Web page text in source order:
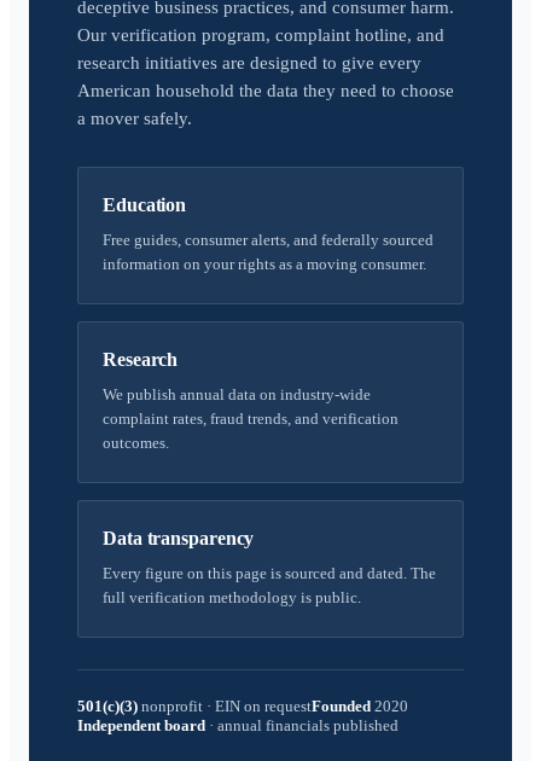
deceptive business practices, and consumer harm.
Our verification program, complaint hotline, and
research initiatives are designed to give every
American household the data they need to choose
a mover safely.
Education
Free guides, consumer alerts, and federally sourced
information on your rights as a moving consumer.
Research
We publish annual data on industry-wide
complaint rates, fraud trends, and verification
outcomes.
Data transparency
Every figure on this page is sourced and dated. The
full verification methodology is public.
501(c)(3) nonprofit · EIN on requestFounded 2020
Independent board · annual financials published